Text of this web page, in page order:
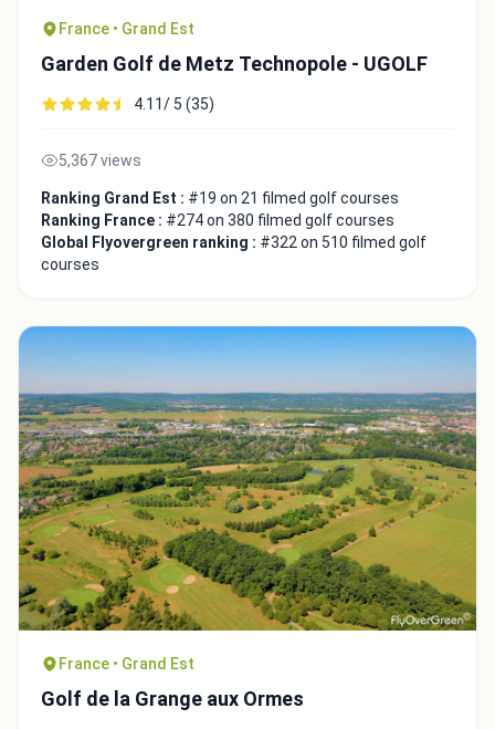
France • Grand Est
Garden Golf de Metz Technopole - UGOLF
4.11/ 5 (35)
5,367 views
Ranking Grand Est : #19 on 21 filmed golf courses
Ranking France : #274 on 380 filmed golf courses
Global Flyovergreen ranking : #322 on 510 filmed golf
courses
France • Grand Est
Golf de la Grange aux Ormes